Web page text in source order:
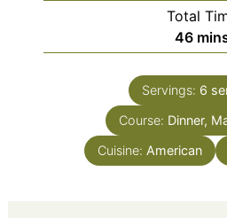
Total
46
Servings: 6
Course: Dinner,
Cuisine: American